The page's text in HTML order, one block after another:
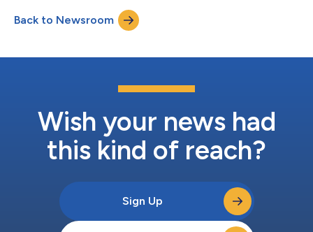
the companies surveyed saying they relied on employee's
honesty, (formal policies requiring honest test taking) as a
safeguarding measure. The temptat...
Back to Newsroom
Wish your news had
this kind of reach?
Sign Up